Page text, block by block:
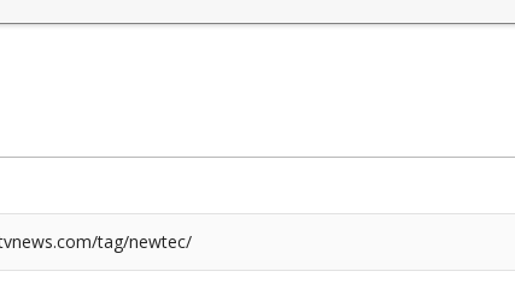
tag/newtec/